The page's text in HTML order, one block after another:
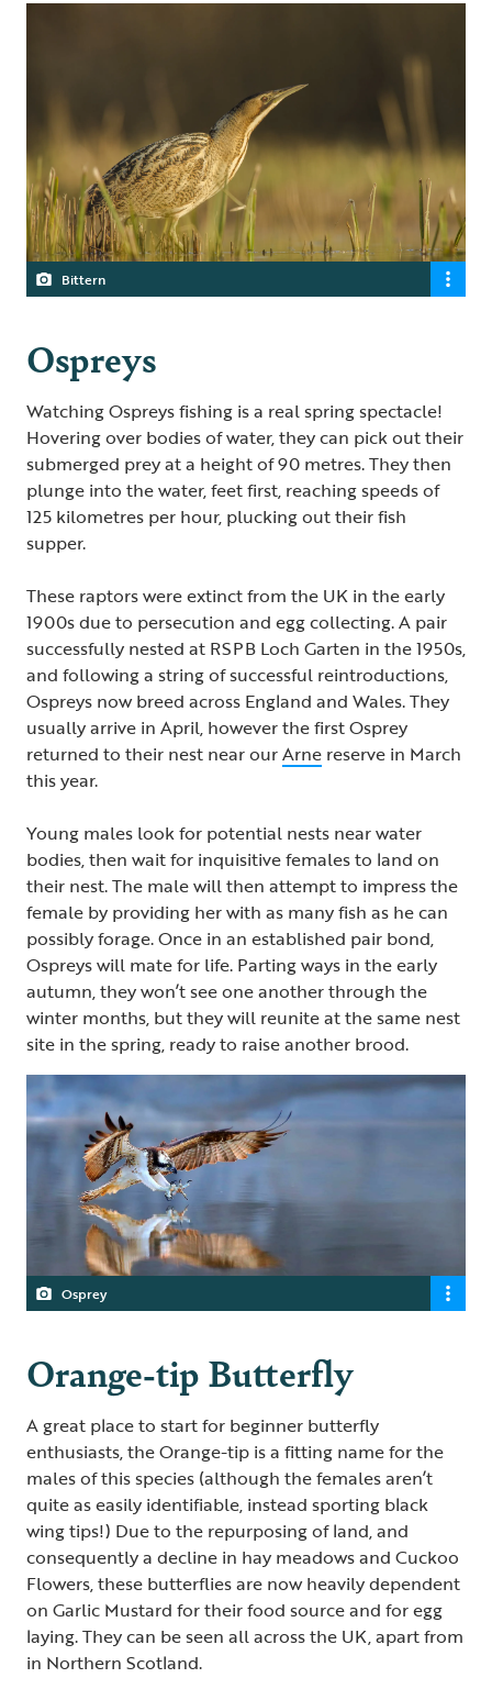
Bittern
Ospreys
Watching Ospreys fishing is a real spring spectacle!
Hovering over bodies of water, they can pick out their
submerged prey at a height of 90 metres. They then
plunge into the water, feet first, reaching speeds of
125 kilometres per hour, plucking out their fish
supper.
These raptors were extinct from the UK in the early
1900s due to persecution and egg collecting. A pair
successfully nested at RSPB Loch Garten in the 1950s,
and following a string of successful reintroductions,
Ospreys now breed across England and Wales. They
usually arrive in April, however the first Osprey
returned to their nest near ourArne reserve in March
this year.
Young males look for potential nests near water
bodies, then wait for inquisitive females to land on
their nest. The male will then attempt to impress the
female by providing her with as many fish as he can
possibly forage. Once in an established pair bond,
Ospreys will mate for life. Parting ways in the early
autumn, they won’t see one another through the
winter months, but they will reunite at the same nest
site in the spring, ready to raise another brood.
Osprey
Orange-tip Butterfly
A great place to start for beginner butterfly
enthusiasts, the Orange-tip is a fitting name for the
males of this species (although the females aren’t
quite as easily identifiable, instead sporting black
wing tips!) Due to the repurposing of land, and
consequently a decline in hay meadows and Cuckoo
Flowers, these butterflies are now heavily dependent
on Garlic Mustard for their food source and for egg
laying. They can be seen all across the UK, apart from
in Northern Scotland.